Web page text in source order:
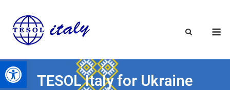
Open toolbar
TESOL Italy for Ukraine